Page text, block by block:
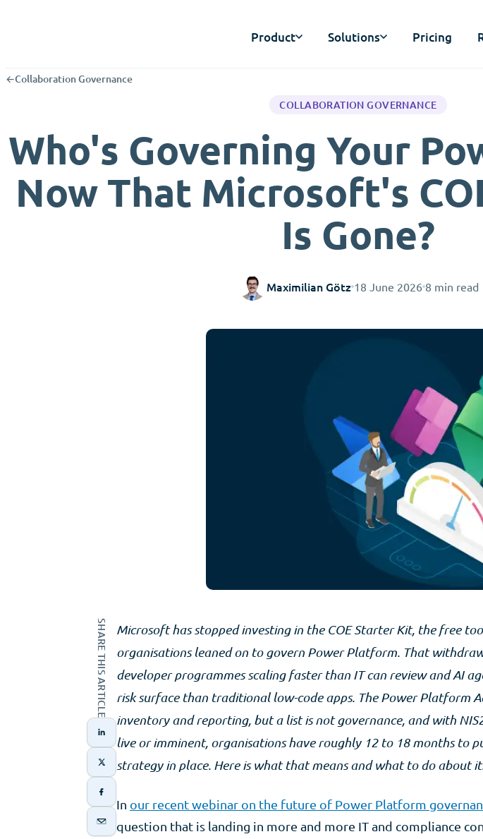
Product Solutions Pricing
←Collaboration Governance
COLLABORATION GOVERNANCE
Who's Governing Your
Now That Microsoft's
Is Gone?
Maximilian Götz 18 June 2026 8 min read
SHARE THIS ARTICLE
Microsoft has stopped investing in the COE Starter Kit, the free
organisations leaned on to govern Power Platform. That
developer programmes scaling faster than IT can review and AI
risk surface than traditional low-code apps. The Power Platform
inventory and reporting, but a list is not governance, and with
live or imminent, organisations have roughly 12 to 18 months to
strategy in place. Here is what that means and what to do about
In our recent webinar on the future of Power Platform
question that is landing in more and more IT and compliance